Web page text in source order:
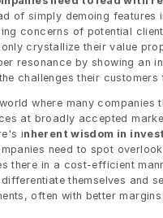
of simply demoing features
concerns of potential
crystallize their value
resonance by showing an
challenges their customers
where many companies
at broadly accepted
inherent wisdom in
need to spot
there in a cost-efficient
themselves and
often with better